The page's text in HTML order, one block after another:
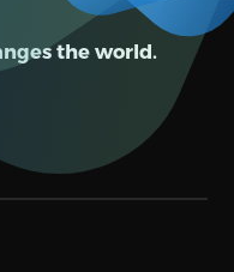
the world.